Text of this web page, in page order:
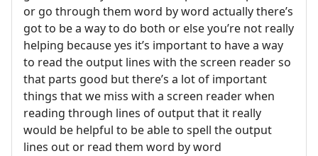
or go through them word by word actually there’s
got to be a way to do both or else you’re not really
helping because yes it’s important to have a way
to read the output lines with the screen reader so
that parts good but there’s a lot of important
things that we miss with a screen reader when
reading through lines of output that it really
would be helpful to be able to spell the output
lines out or read them word by word